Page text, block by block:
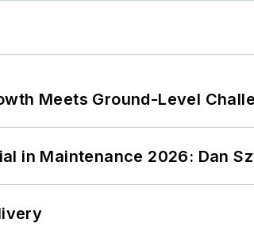
Meets Ground-Level
in Maintenance 2026: Dan